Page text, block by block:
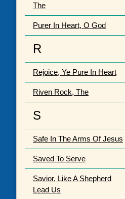
The
Purer In Heart, O God
R
Rejoice, Ye Pure In Heart
Riven Rock, The
S
Safe In The Arms Of Jesus
Saved To Serve
Savior, Like A Shepherd
Lead Us